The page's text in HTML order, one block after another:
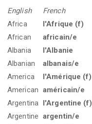
English French
Africa
l'Afrique (f)
African
africain/e
Albania
l'Albanie
Albanian
albanais/e
America
l'Amérique (f)
American américain/e
Argentina
l'Argentine (f)
Argentine argentin/e